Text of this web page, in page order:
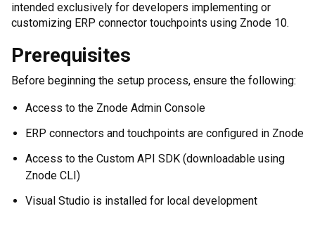
intended exclusively for developers implementing or
customizing ERP connector touchpoints using Znode 10.
Prerequisites
Before beginning the setup process, ensure the following:
Access to the Znode Admin Console
ERP connectors and touchpoints are configured in Znode
Access to the Custom API SDK (downloadable using
Znode CLI)
Visual Studio is installed for local development